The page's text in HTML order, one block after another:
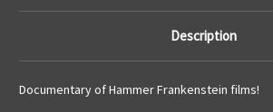
Description
Documentary of Hammer Frankenstein films!